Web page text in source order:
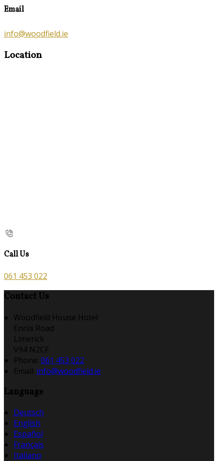
Email
info@woodfield.ie
Location
Call Us
061 453 022
Contact Us
Woodfield House Hotel
Ennis Road
Limerick
V94 N2CF
Phone: 061 453 022
Email: info@woodfield.ie
Language
Deutsch
English
Español
Français
Italiano